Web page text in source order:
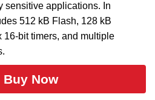
sensitive applications. In
512 kB Flash, 128 kB
16-bit timers, and multiple
Buy Now